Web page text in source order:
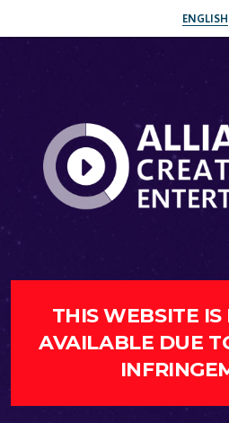
ENGLISH
THIS WEBSITE
AVAILABLE DUE